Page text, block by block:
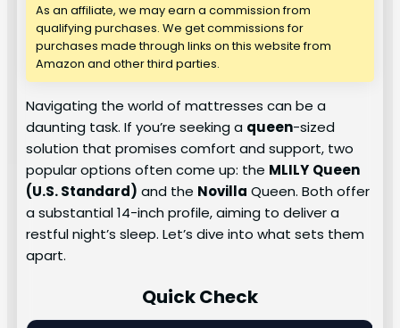
As an affiliate, we may earn a commission from
qualifying purchases. We get commissions for
purchases made through links on this website from
Amazon and other third parties.
Navigating the world of mattresses can be a
daunting task. If you’re seeking a queen-sized
solution that promises comfort and support, two
popular options often come up: the MLILY Queen
(U.S. Standard) and the Novilla Queen. Both offer
a substantial 14-inch profile, aiming to deliver a
restful night’s sleep. Let’s dive into what sets them
apart.
Quick Check